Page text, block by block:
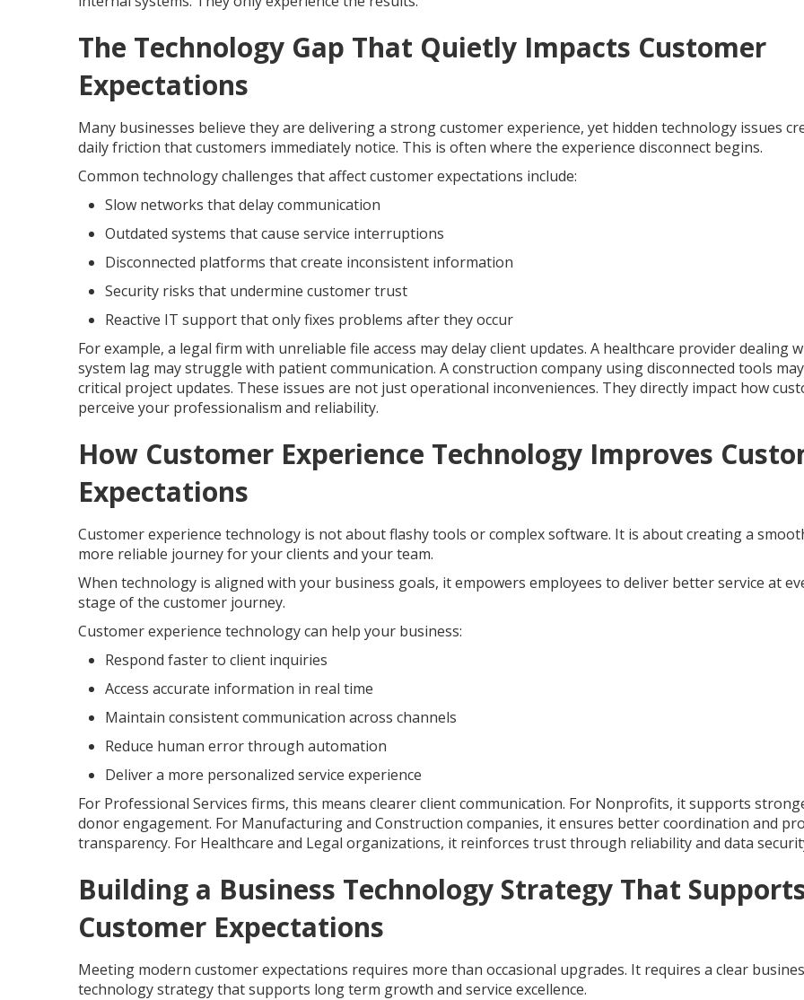
The Technology Gap That Quietly Impacts Customer
Expectations
Many businesses believe they are delivering a strong customer experience, yet hidden technology issues
daily friction that customers immediately notice. This is often where the experience disconnect begins.
Common technology challenges that affect customer expectations include:
Slow networks that delay communication
Outdated systems that cause service interruptions
Disconnected platforms that create inconsistent information
Security risks that undermine customer trust
Reactive IT support that only fixes problems after they occur
For example, a legal firm with unreliable file access may delay client updates. A healthcare provider dealing
system lag may struggle with patient communication. A construction company using disconnected tools
critical project updates. These issues are not just operational inconveniences. They directly impact how
perceive your professionalism and reliability.
How Customer Experience Technology Improves
Expectations
Customer experience technology is not about flashy tools or complex software. It is about creating a
more reliable journey for your clients and your team.
When technology is aligned with your business goals, it empowers employees to deliver better service at
stage of the customer journey.
Customer experience technology can help your business:
Respond faster to client inquiries
Access accurate information in real time
Maintain consistent communication across channels
Reduce human error through automation
Deliver a more personalized service experience
For Professional Services firms, this means clearer client communication. For Nonprofits, it supports
donor engagement. For Manufacturing and Construction companies, it ensures better coordination and
transparency. For Healthcare and Legal organizations, it reinforces trust through reliability and data
Building a Business Technology Strategy That
Customer Expectations
Meeting modern customer expectations requires more than occasional upgrades. It requires a clear
technology strategy that supports long term growth and service excellence.